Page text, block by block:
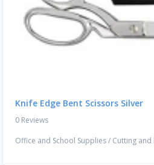
Knife Edge Bent Scissors Silver
0 Reviews
Office and School Supplies/ Cutting and